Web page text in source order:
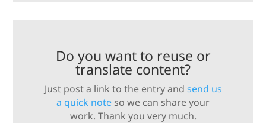
Do you want to reuse or
translate content?
Just post a link to the entry and send us
a quick note so we can share your
work. Thank you very much.